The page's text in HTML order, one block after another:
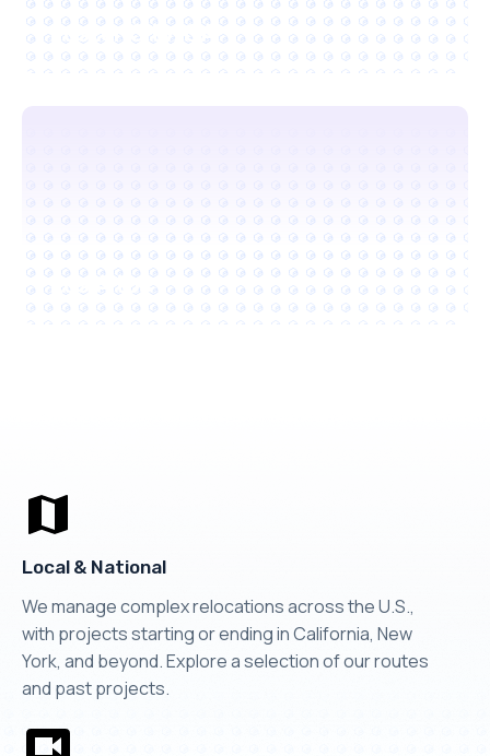
Foster City, CA
Los Altos
Local & National
We manage complex relocations across the U.S.,
with projects starting or ending in California, New
York, and beyond. Explore a selection of our routes
and past projects.